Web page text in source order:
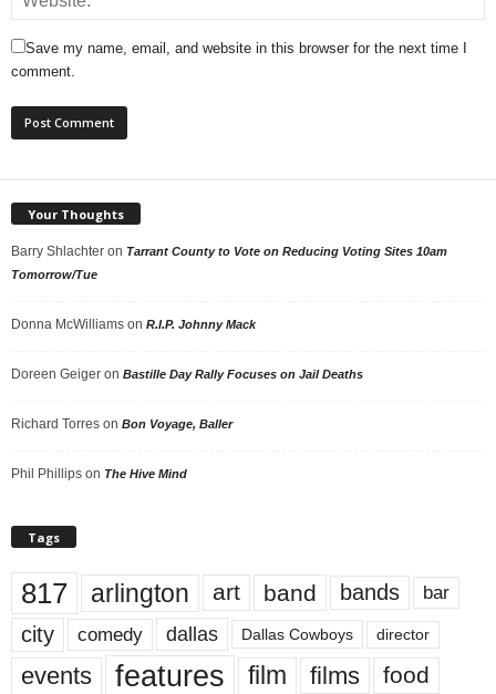
Save my name, email, and website in this browser for the next time I
comment.
Your Thoughts
Barry Shlachter on Tarrant County to Vote on Reducing Voting Sites 10am
Tomorrow/Tue
Donna McWilliams on R.I.P. Johnny Mack
Doreen Geiger on Bastille Day Rally Focuses on Jail Deaths
Richard Torres on Bon Voyage, Baller
Phil Phillips on The Hive Mind
Tags
817 arlington art band bands bar
city comedy dallas Dallas Cowboys director
events features film films food